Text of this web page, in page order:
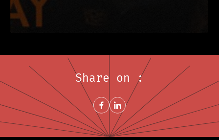
Share on :
Share on FacebookNew window
Share on LinkedInNew window